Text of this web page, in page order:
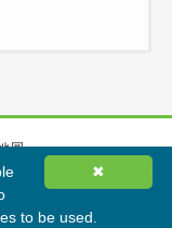
圖
版權所有 ✖
to be used.